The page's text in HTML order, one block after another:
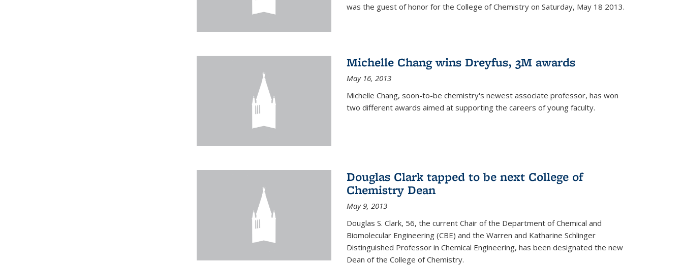
was the guest of honor for the College of Chemistry on Saturday, May 18 2013.
Michelle Chang wins Dreyfus, 3M awards
May 16, 2013
Michelle Chang, soon-to-be chemistry's newest associate professor, has won
two different awards aimed at supporting the careers of young faculty.
Douglas Clark tapped to be next College of
Chemistry Dean
May 9, 2013
Douglas S. Clark, 56, the current Chair of the Department of Chemical and
Biomolecular Engineering (CBE) and the Warren and Katharine Schlinger
Distinguished Professor in Chemical Engineering, has been designated the new
Dean of the College of Chemistry.